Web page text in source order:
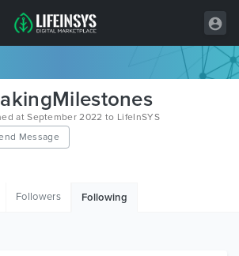
at September 2022 to LifeInSYS
Message
Followers Following